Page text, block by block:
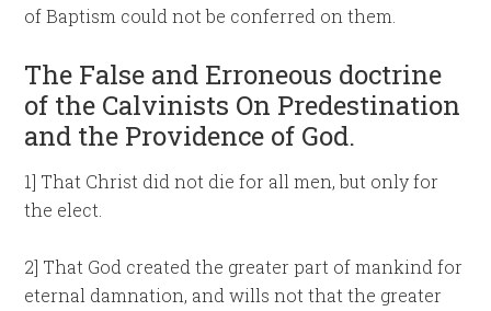
of Baptism could not be conferred on them.
The False and Erroneous doctrine
of the Calvinists On Predestination
and the Providence of God.
1] That Christ did not die for all men, but only for
the elect.
2] That God created the greater part of mankind for
eternal damnation, and wills not that the greater